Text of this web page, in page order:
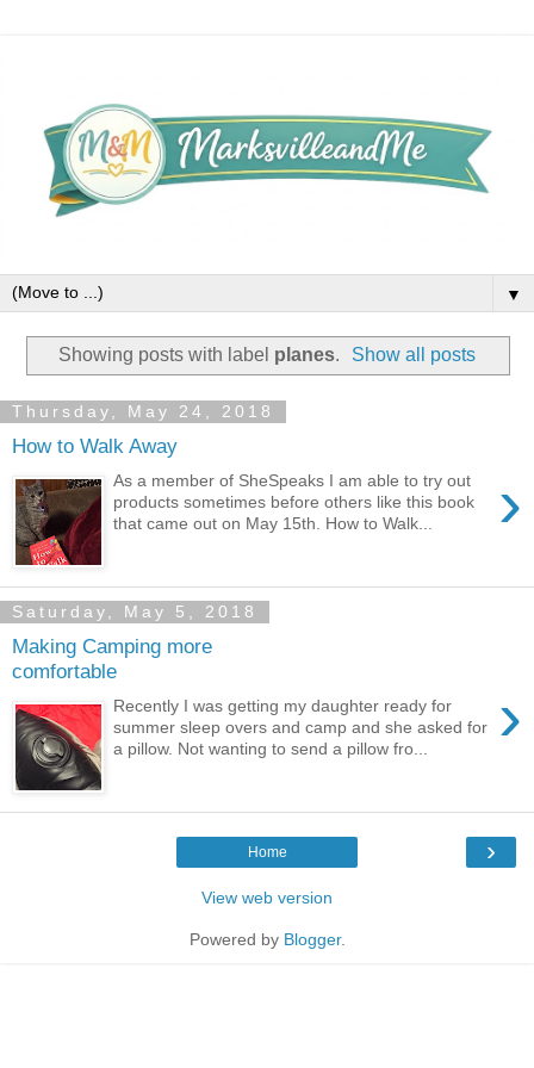
▼
Showing posts with label planes. Show all posts
Thursday, May 24, 2018
How to Walk Away
›
As a member of SheSpeaks I am able to try out
products sometimes before others like this book
that came out on May 15th. How to Walk...
Saturday, May 5, 2018
Making Camping more
comfortable
›
Recently I was getting my daughter ready for
summer sleep overs and camp and she asked for
a pillow. Not wanting to send a pillow fro...
›
Home
View web version
Powered by Blogger.